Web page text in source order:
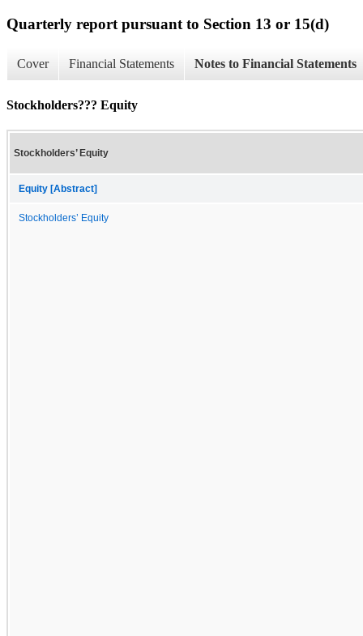
Quarterly report pursuant to Section 13 or 15(d)
Cover Financial Statements Notes to Financial Statements
Stockholders??? Equity
Stockholders’ Equity
Equity [Abstract]
Stockholders’ Equity